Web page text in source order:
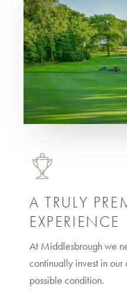
A TRULY
EXPERIENCE
At Middlesbrough we
continually invest in our
possible condition.